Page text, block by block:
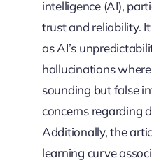
intelligence (AI),
trust and reliability.
as AI’s
hallucinations
sounding but false
concerns regarding
Additionally, the
learning curve